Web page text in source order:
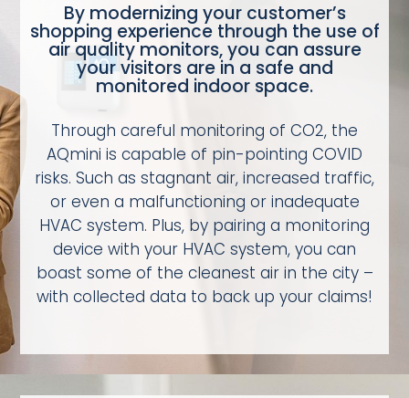
By modernizing your customer’s
shopping experience through the use of
air quality monitors, you can assure
your visitors are in a safe and
monitored indoor space.
Through careful monitoring of CO2, the
AQmini is capable of pin-pointing COVID
risks. Such as stagnant air, increased traffic,
or even a malfunctioning or inadequate
HVAC system. Plus, by pairing a monitoring
device with your HVAC system, you can
boast some of the cleanest air in the city –
with collected data to back up your claims!